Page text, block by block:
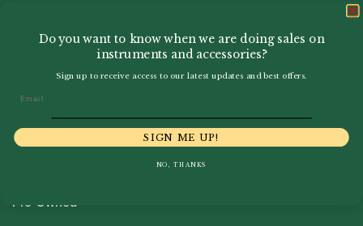
Howarth Oboes
Shop
Pre-Owned
Do you want to know when we are doing sales on
instruments and accessories?
Sign up to receive access to our latest updates and best offers.
SIGN ME UP!
NO, THANKS